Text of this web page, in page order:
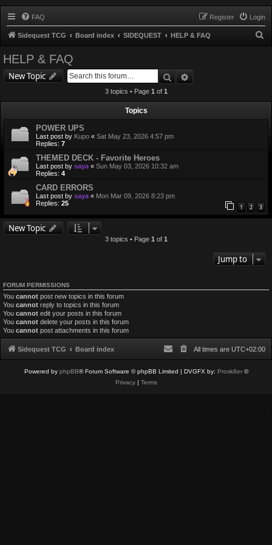
FAQ Login
Register
Sidequest TCG Board index SIDEQUEST HELP & FAQ
HELP & FAQ
New Topic Search
3 topics • Page 1 of 1
Topics
POWER UPS
Last post by Kupo « Sat May 23, 2026 4:57 pm
Replies: 7
THEMED DECK - Favorite Heroes
Last post by saya « Sun May 03, 2026 10:32 am
Replies: 4
CARD ERRORS
Last post by saya « Mon Mar 09, 2026 8:23 pm
Replies: 25 1 2 3
New Topic
3 topics • Page 1 of 1
Jump to
FORUM PERMISSIONS
You cannot post new topics in this forum
You cannot reply to topics in this forum
You cannot edit your posts in this forum
You cannot delete your posts in this forum
You cannot post attachments in this forum
Sidequest TCG Board index All times are UTC+02:00
Powered by phpBB® Forum Software © phpBB Limited | DVGFX by: Prosk8er©
Privacy| Terms